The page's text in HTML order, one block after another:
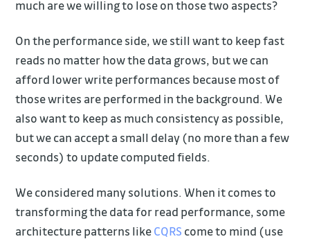
much are we willing to lose on those two aspects?
On the performance side, we still want to keep fast
reads no matter how the data grows, but we can
afford lower write performances because most of
those writes are performed in the background. We
also want to keep as much consistency as possible,
but we can accept a small delay (no more than a few
seconds) to update computed fields.
We considered many solutions. When it comes to
transforming the data for read performance, some
architecture patterns likeCQRS come to mind (use